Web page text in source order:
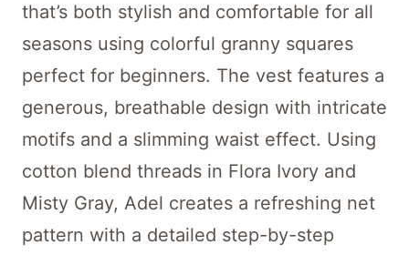
that’s both stylish and comfortable for all
seasons using colorful granny squares
perfect for beginners. The vest features a
generous, breathable design with intricate
motifs and a slimming waist effect. Using
cotton blend threads in Flora Ivory and
Misty Gray, Adel creates a refreshing net
pattern with a detailed step-by-step